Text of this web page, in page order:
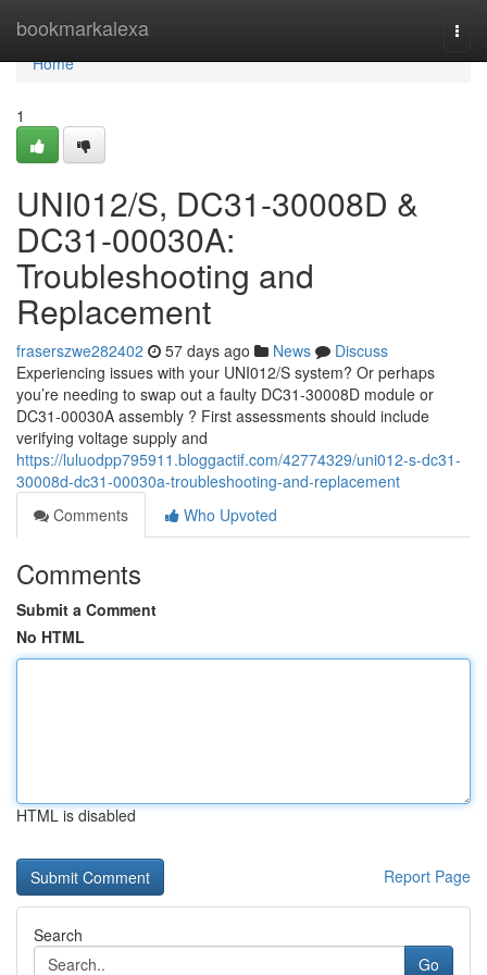
bookmarkalexa
Home
Home
1
UNI012/S, DC31-30008D &
DC31-00030A:
Troubleshooting and
Replacement
fraserszwe282402 57 days ago News
Discuss
Experiencing issues with your UNI012/S system? Or perhaps
you’re needing to swap out a faulty DC31-30008D module or
DC31-00030A assembly ? First assessments should include
verifying voltage supply and
https://luluodpp795911.bloggactif.com/42774329/uni012-s-dc31-
30008d-dc31-00030a-troubleshooting-and-replacement
Comments
Who Upvoted
Comments
Submit a Comment
No HTML
HTML is disabled
Report Page
Search
Go